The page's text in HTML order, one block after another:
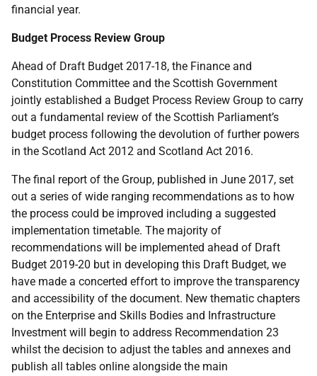
financial year.
Budget Process Review Group
Ahead of Draft Budget 2017-18, the Finance and
Constitution Committee and the Scottish Government
jointly established a Budget Process Review Group to carry
out a fundamental review of the Scottish Parliament’s
budget process following the devolution of further powers
in the Scotland Act 2012 and Scotland Act 2016.
The final report of the Group, published in June 2017, set
out a series of wide ranging recommendations as to how
the process could be improved including a suggested
implementation timetable. The majority of
recommendations will be implemented ahead of Draft
Budget 2019-20 but in developing this Draft Budget, we
have made a concerted effort to improve the transparency
and accessibility of the document. New thematic chapters
on the Enterprise and Skills Bodies and Infrastructure
Investment will begin to address Recommendation 23
whilst the decision to adjust the tables and annexes and
publish all tables online alongside the main